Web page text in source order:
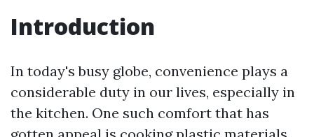
Introduction
In today's busy globe, convenience plays a
considerable duty in our lives, especially in
the kitchen. One such comfort that has